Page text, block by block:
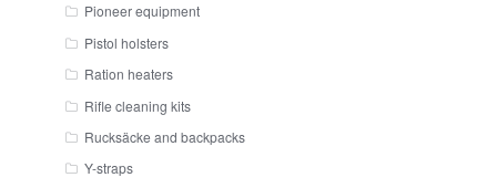
Pioneer equipment
Pistol holsters
Ration heaters
Rifle cleaning kits
Rucksäcke and backpacks
Y-straps